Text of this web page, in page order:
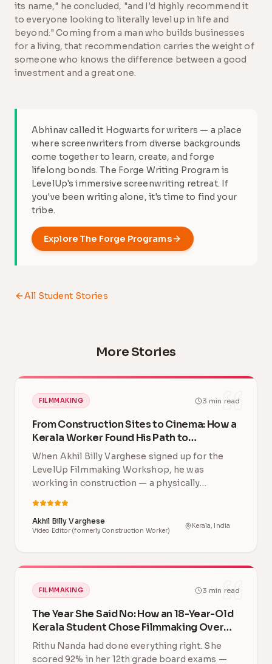
its name," he concluded, "and I'd highly recommend it
to everyone looking to literally level up in life and
beyond." Coming from a man who builds businesses
for a living, that recommendation carries the weight of
someone who knows the difference between a good
investment and a great one.
Abhinav called it Hogwarts for writers — a place
where screenwriters from diverse backgrounds
come together to learn, create, and forge
lifelong bonds. The Forge Writing Program is
LevelUp's immersive screenwriting retreat. If
you've been writing alone, it's time to find your
tribe.
Explore The Forge Programs
All Student Stories
More Stories
FILMMAKING 3 min read
From Construction Sites to Cinema: How a
Kerala Worker Found His Path to
Filmmaking
When Akhil Billy Varghese signed up for the
LevelUp Filmmaking Workshop, he was
working in construction — a physically
Akhil Billy Varghese
Video Editor (formerly Construction Worker)
Kerala, India
FILMMAKING 3 min read
The Year She Said No: How an 18-Year-Old
Kerala Student Chose Filmmaking Over
Engineering
Rithu Nanda had done everything right. She
scored 92% in her 12th grade board exams —